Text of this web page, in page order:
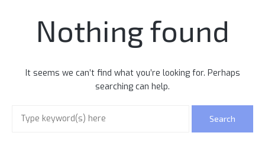
Nothing found
It seems we can’t find what you’re looking for. Perhaps
searching can help.